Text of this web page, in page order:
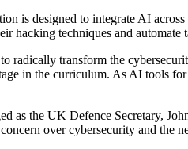
is designed to integrate AI
hacking techniques and
radically transform the
in the curriculum. As AI tools
as the UK Defence Secretary,
over cybersecurity and the